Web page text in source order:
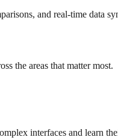
and real-time data
the areas that matter most.
interfaces and learn